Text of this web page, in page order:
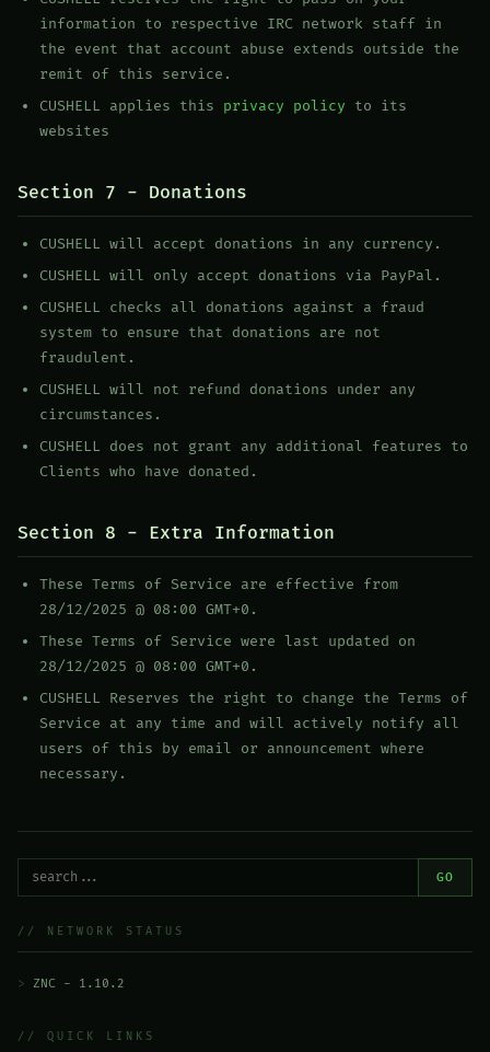
information to respective IRC network staff in
the event that account abuse extends outside the
remit of this service.
CUSHELL applies this privacy policy to its
websites
Section 7 - Donations
CUSHELL will accept donations in any currency.
CUSHELL will only accept donations via PayPal.
CUSHELL checks all donations against a fraud
system to ensure that donations are not
fraudulent.
CUSHELL will not refund donations under any
circumstances.
CUSHELL does not grant any additional features to
Clients who have donated.
Section 8 - Extra Information
These Terms of Service are effective from
28/12/2025 @ 08:00 GMT+0.
These Terms of Service were last updated on
28/12/2025 @ 08:00 GMT+0.
CUSHELL Reserves the right to change the Terms of
Service at any time and will actively notify all
users of this by email or announcement where
necessary.
GO
// NETWORK STATUS
ZNC - 1.10.2
// QUICK LINKS